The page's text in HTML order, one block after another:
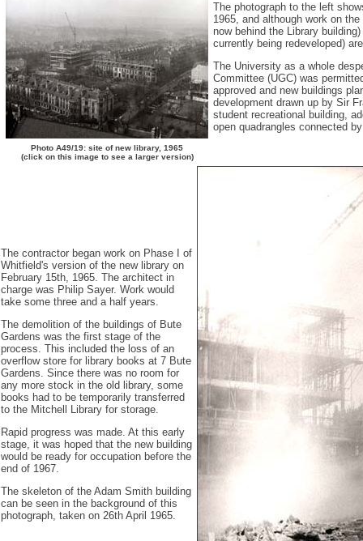
Photo A49/19: site of new library, 1965
(click on this image to see a larger version)
The photograph to the left
1965, and although work on
now behind the Library
currently being redeveloped)
The University as a whole
Committee (UGC) was
approved and new buildings
development drawn up by Sir
student recreational building,
open quadrangles connected
The contractor began work on Phase I of
Whitfield's version of the new library on
February 15th, 1965. The architect in
charge was Philip Sayer. Work would
take some three and a half years.
The demolition of the buildings of Bute
Gardens was the first stage of the
process. This included the loss of an
overflow store for library books at 7 Bute
Gardens. Since there was no room for
any more stock in the old library, some
books had to be temporarily transferred
to the Mitchell Library for storage.
Rapid progress was made. At this early
stage, it was hoped that the new building
would be ready for occupation before the
end of 1967.
The skeleton of the Adam Smith building
can be seen in the background of this
photograph, taken on 26th April 1965.